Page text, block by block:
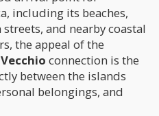
including its beaches,
and nearby coastal
the appeal of the
connection is the
between the islands
belongings, and